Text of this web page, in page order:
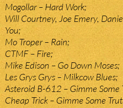
Mogollar – Hard Work;
Will Courtney, Joe Emery,
You;
Mo Troper – Rain;
CTMF – Fire;
Mike Edison – Go Down Moses;
Les Grys Grys – Milkcow Blues;
Asteroid B-612 – Gimme Some
Cheap Trick – Gimme Some